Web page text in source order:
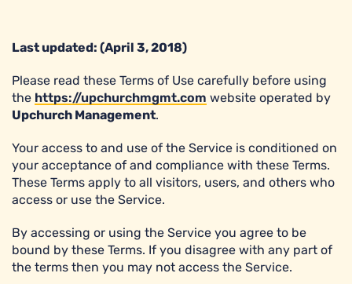
Last updated: (April 3, 2018)
Please read these Terms of Use carefully before using
the https://upchurchmgmt.com website operated by
Upchurch Management.
Your access to and use of the Service is conditioned on
your acceptance of and compliance with these Terms.
These Terms apply to all visitors, users, and others who
access or use the Service.
By accessing or using the Service you agree to be
bound by these Terms. If you disagree with any part of
the terms then you may not access the Service.